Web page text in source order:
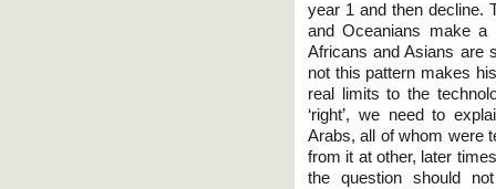
year 1 and then decline.
and Oceanians make a
Africans and Asians are
not this pattern makes
real limits to the
‘right’, we need to
Arabs, all of whom were
from it at other, later
the question should